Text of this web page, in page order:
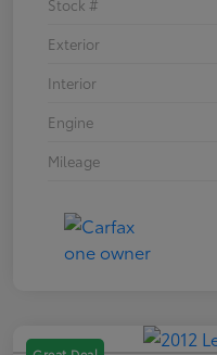
Stock #
Exterior
Interior
Engine
Mileage